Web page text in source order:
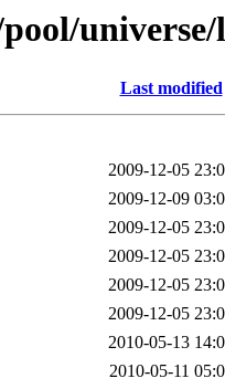
Last modified
2009-12-05
2009-12-09
2009-12-05
2009-12-05
2009-12-05
2009-12-05
2010-05-13
2010-05-11